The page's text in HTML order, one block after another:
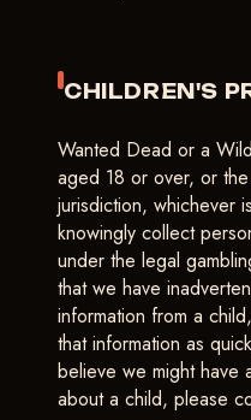
CHILDREN'S
Wanted Dead or a
aged 18 or over, or
jurisdiction, whichever
knowingly collect
under the legal
that we have
information from a
that information as
believe we might have
about a child, please